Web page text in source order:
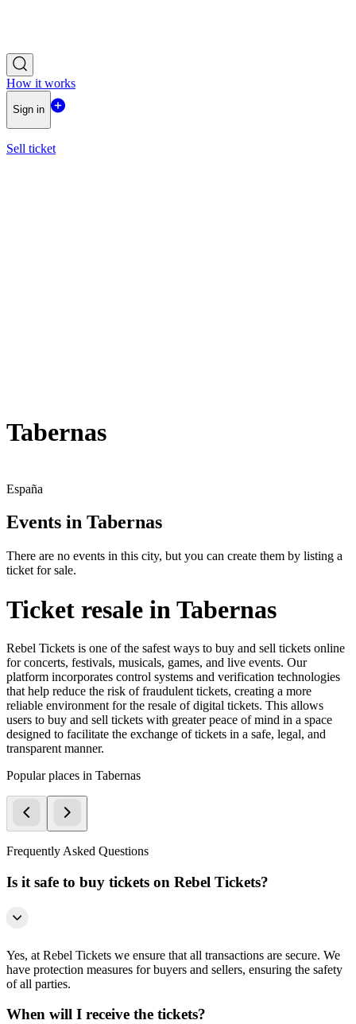
How it works
Sign in
Sell ticket
Tabernas
España
Events in Tabernas
There are no events in this city, but you can create them by listing a
ticket for sale.
Ticket resale in Tabernas
Rebel Tickets is one of the safest ways to buy and sell tickets online
for concerts, festivals, musicals, games, and live events. Our
platform incorporates control systems and verification technologies
that help reduce the risk of fraudulent tickets, creating a more
reliable environment for the resale of digital tickets. This allows
users to buy and sell tickets with greater peace of mind in a space
designed to facilitate the exchange of tickets in a safe, legal, and
transparent manner.
Popular places in Tabernas
Frequently Asked Questions
Is it safe to buy tickets on Rebel Tickets?
Yes, at Rebel Tickets we ensure that all transactions are secure. We
have protection measures for buyers and sellers, ensuring the safety
of all parties.
When will I receive the tickets?